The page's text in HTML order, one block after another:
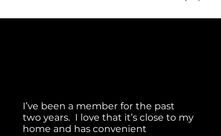
I’ve been a member for the past
two years.  I love that it’s close to my
home and has convenient